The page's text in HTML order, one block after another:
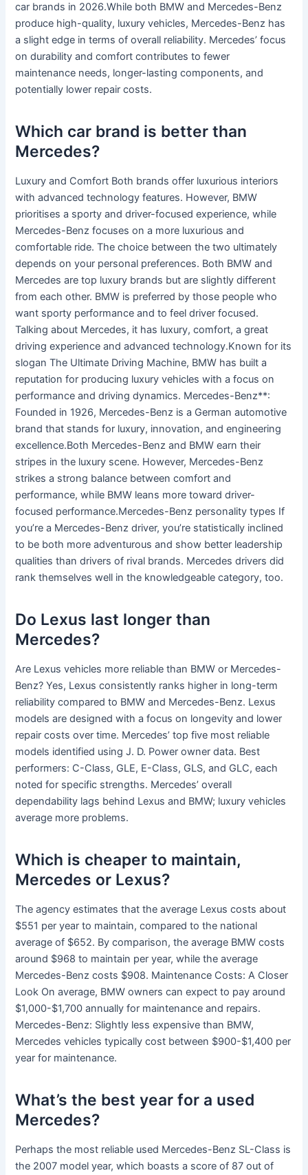
car brands in 2026.While both BMW and Mercedes-Benz
produce high-quality, luxury vehicles, Mercedes-Benz has
a slight edge in terms of overall reliability. Mercedes’ focus
on durability and comfort contributes to fewer
maintenance needs, longer-lasting components, and
potentially lower repair costs.
Which car brand is better than
Mercedes?
Luxury and Comfort Both brands offer luxurious interiors
with advanced technology features. However, BMW
prioritises a sporty and driver-focused experience, while
Mercedes-Benz focuses on a more luxurious and
comfortable ride. The choice between the two ultimately
depends on your personal preferences. Both BMW and
Mercedes are top luxury brands but are slightly different
from each other. BMW is preferred by those people who
want sporty performance and to feel driver focused.
Talking about Mercedes, it has luxury, comfort, a great
driving experience and advanced technology.Known for its
slogan The Ultimate Driving Machine, BMW has built a
reputation for producing luxury vehicles with a focus on
performance and driving dynamics. Mercedes-Benz**:
Founded in 1926, Mercedes-Benz is a German automotive
brand that stands for luxury, innovation, and engineering
excellence.Both Mercedes-Benz and BMW earn their
stripes in the luxury scene. However, Mercedes-Benz
strikes a strong balance between comfort and
performance, while BMW leans more toward driver-
focused performance.Mercedes-Benz personality types If
you’re a Mercedes-Benz driver, you’re statistically inclined
to be both more adventurous and show better leadership
qualities than drivers of rival brands. Mercedes drivers did
rank themselves well in the knowledgeable category, too.
Do Lexus last longer than
Mercedes?
Are Lexus vehicles more reliable than BMW or Mercedes-
Benz? Yes, Lexus consistently ranks higher in long-term
reliability compared to BMW and Mercedes-Benz. Lexus
models are designed with a focus on longevity and lower
repair costs over time. Mercedes’ top five most reliable
models identified using J. D. Power owner data. Best
performers: C-Class, GLE, E-Class, GLS, and GLC, each
noted for specific strengths. Mercedes’ overall
dependability lags behind Lexus and BMW; luxury vehicles
average more problems.
Which is cheaper to maintain,
Mercedes or Lexus?
The agency estimates that the average Lexus costs about
$551 per year to maintain, compared to the national
average of $652. By comparison, the average BMW costs
around $968 to maintain per year, while the average
Mercedes-Benz costs $908. Maintenance Costs: A Closer
Look On average, BMW owners can expect to pay around
$1,000-$1,700 annually for maintenance and repairs.
Mercedes-Benz: Slightly less expensive than BMW,
Mercedes vehicles typically cost between $900-$1,400 per
year for maintenance.
What’s the best year for a used
Mercedes?
Perhaps the most reliable used Mercedes-Benz SL-Class is
the 2007 model year, which boasts a score of 87 out of